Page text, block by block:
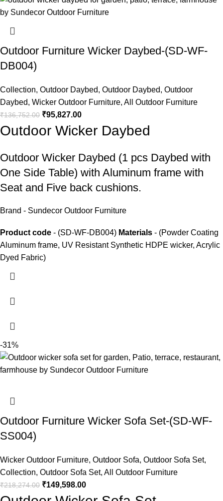
Outdoor Furniture Wicker Daybed-(SD-WF-
DB004)
Collection, Outdoor Daybed, Outdoor Daybed, Outdoor
Daybed, Wicker Outdoor Furniture, All Outdoor Furniture
₹136,752.00 ₹95,827.00
Outdoor Wicker Daybed
Outdoor Wicker Daybed (1 pcs Daybed with
One Side Table) with Aluminum frame with
Seat and Five back cushions.
Brand - Sundecor Outdoor Furniture
Product code - (SD-WF-DB004) Materials - (Powder Coating
Aluminum frame, UV Resistant Synthetic HDPE wicker, Acrylic
Dyed Fabric)
-31%
Outdoor Furniture Wicker Sofa Set-(SD-WF-
SS004)
Wicker Outdoor Furniture, Outdoor Sofa, Outdoor Sofa Set,
Collection, Outdoor Sofa Set, All Outdoor Furniture
₹218,274.00 ₹149,598.00